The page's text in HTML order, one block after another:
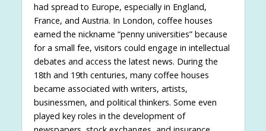
had spread to Europe, especially in England,
France, and Austria. In London, coffee houses
earned the nickname “penny universities” because
for a small fee, visitors could engage in intellectual
debates and access the latest news. During the
18th and 19th centuries, many coffee houses
became associated with writers, artists,
businessmen, and political thinkers. Some even
played key roles in the development of